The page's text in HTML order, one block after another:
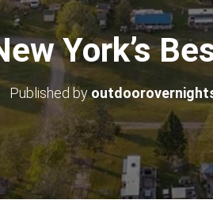
York’s
Published by